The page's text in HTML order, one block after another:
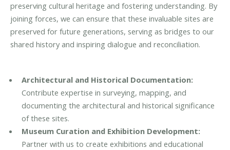
preserving cultural heritage and fostering understanding. By
joining forces, we can ensure that these invaluable sites are
preserved for future generations, serving as bridges to our
shared history and inspiring dialogue and reconciliation.
Architectural and Historical Documentation:
Contribute expertise in surveying, mapping, and
documenting the architectural and historical significance
of these sites.
Museum Curation and Exhibition Development:
Partner with us to create exhibitions and educational